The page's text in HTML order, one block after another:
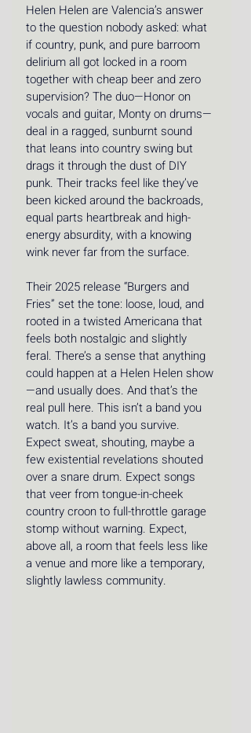
Helen Helen are Valencia’s answer
to the question nobody asked: what
if country, punk, and pure barroom
delirium all got locked in a room
together with cheap beer and zero
supervision? The duo—Honor on
vocals and guitar, Monty on drums—
deal in a ragged, sunburnt sound
that leans into country swing but
drags it through the dust of DIY
punk. Their tracks feel like they’ve
been kicked around the backroads,
equal parts heartbreak and high-
energy absurdity, with a knowing
wink never far from the surface.
Their 2025 release “Burgers and
Fries” set the tone: loose, loud, and
rooted in a twisted Americana that
feels both nostalgic and slightly
feral. There’s a sense that anything
could happen at a Helen Helen show
—and usually does. And that’s the
real pull here. This isn’t a band you
watch. It’s a band you survive.
Expect sweat, shouting, maybe a
few existential revelations shouted
over a snare drum. Expect songs
that veer from tongue-in-cheek
country croon to full-throttle garage
stomp without warning. Expect,
above all, a room that feels less like
a venue and more like a temporary,
slightly lawless community.